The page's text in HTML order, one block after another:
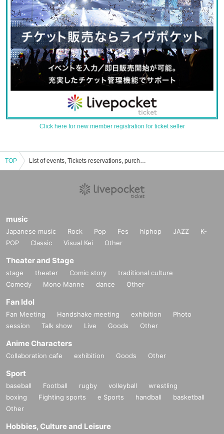
Click here for new member registration for ticket seller
TOP List of events, Tickets reservations, purchases and sales information of Antares
music
Japanese music Rock Pop Fes hiphop JAZZ
K-
POP
Classic Visual Kei Other
Theater and Stage
stage theater Comic story
traditional culture
Comedy
Mono Manne dance Other
Fan Idol
Fan Meeting Handshake meeting exhibition
Photo
session
Talk show Live Goods Other
Anime Characters
Collaboration cafe exhibition Goods Other
Sport
baseball Football rugby volleyball
wrestling
boxing
Fighting sports e Sports handball
basketball
Other
Hobbies, Culture and Leisure